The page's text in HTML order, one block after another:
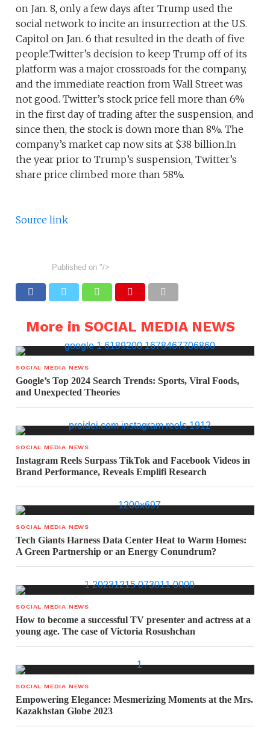
on Jan. 8, only a few days after Trump used the
social network to incite an insurrection at the U.S.
Capitol on Jan. 6 that resulted in the death of five
people.Twitter’s decision to keep Trump off of its
platform was a major crossroads for the company,
and the immediate reaction from Wall Street was
not good. Twitter’s stock price fell more than 6%
in the first day of trading after the suspension, and
since then, the stock is down more than 8%. The
company’s market cap now sits at $38 billion.In
the year prior to Trump’s suspension, Twitter’s
share price climbed more than 58%.
Source link
Published on "/>
More in SOCIAL MEDIA NEWS
SOCIAL MEDIA NEWS
Google’s Top 2024 Search Trends: Sports, Viral Foods,
and Unexpected Theories
SOCIAL MEDIA NEWS
Instagram Reels Surpass TikTok and Facebook Videos in
Brand Performance, Reveals Emplifi Research
SOCIAL MEDIA NEWS
Tech Giants Harness Data Center Heat to Warm Homes:
A Green Partnership or an Energy Conundrum?
SOCIAL MEDIA NEWS
How to become a successful TV presenter and actress at a
young age. The case of Victoria Rosushchan
SOCIAL MEDIA NEWS
Empowering Elegance: Mesmerizing Moments at the Mrs.
Kazakhstan Globe 2023